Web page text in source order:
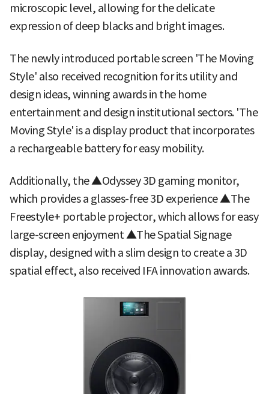
microscopic level, allowing for the delicate
expression of deep blacks and bright images.
The newly introduced portable screen 'The Moving
Style' also received recognition for its utility and
design ideas, winning awards in the home
entertainment and design institutional sectors. 'The
Moving Style' is a display product that incorporates
a rechargeable battery for easy mobility.
Additionally, the ▲Odyssey 3D gaming monitor,
which provides a glasses-free 3D experience ▲The
Freestyle+ portable projector, which allows for easy
large-screen enjoyment ▲The Spatial Signage
display, designed with a slim design to create a 3D
spatial effect, also received IFA innovation awards.